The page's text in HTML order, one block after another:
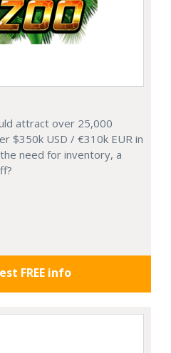
attract over 25,000
$350k USD / €310k EUR in
need for inventory, a
FREE info